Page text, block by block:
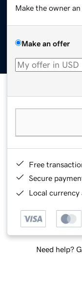
Make the owner
Make an offer
Free
Secure
Local currency
Need help?